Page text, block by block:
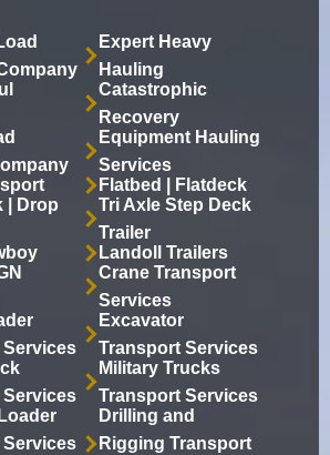
Expert Heavy
Hauling
Catastrophic
Recovery
Equipment Hauling
Services
Flatbed | Flatdeck
| Drop
Tri Axle Step Deck
Trailer
Landoll Trailers
Crane Transport
Services
Excavator
Transport Services
Military Trucks
Transport Services
Drilling and
Rigging Transport